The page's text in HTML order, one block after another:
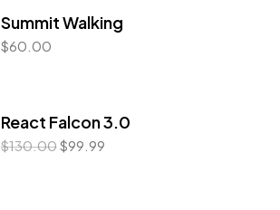
Summit Walking
$60.00
React Falcon 3.0
$130.00$99.99